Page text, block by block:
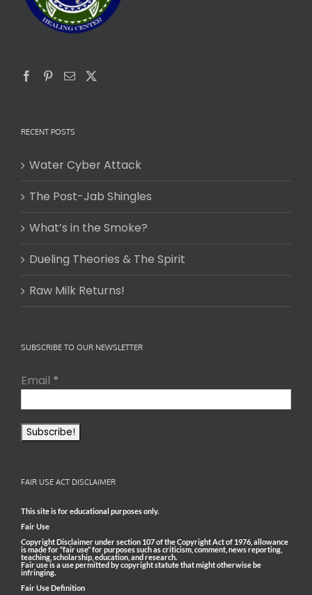
RECENT POSTS
Water Cyber Attack
The Post-Jab Shingles
What’s in the Smoke?
Dueling Theories & The Spirit
Raw Milk Returns!
SUBSCRIBE TO OUR NEWSLETTER
Email *
FAIR USE ACT DISCLAIMER
This site is for educational purposes only.
Fair Use
Copyright Disclaimer under section 107 of the Copyright Act of 1976, allowance
is made for “fair use” for purposes such as criticism, comment, news reporting,
teaching, scholarship, education, and research.
Fair use is a use permitted by copyright statute that might otherwise be
infringing.
Fair Use Definition